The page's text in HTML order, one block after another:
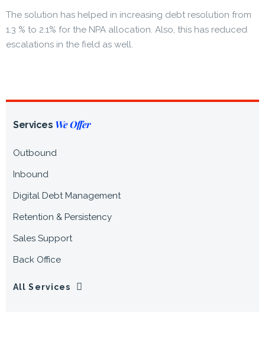
The solution has helped in increasing debt resolution from
1.3 % to 2.1% for the NPA allocation. Also, this has reduced
escalations in the field as well.
Services We Offer
Outbound
Inbound
Digital Debt Management
Retention & Persistency
Sales Support
Back Office
All Services